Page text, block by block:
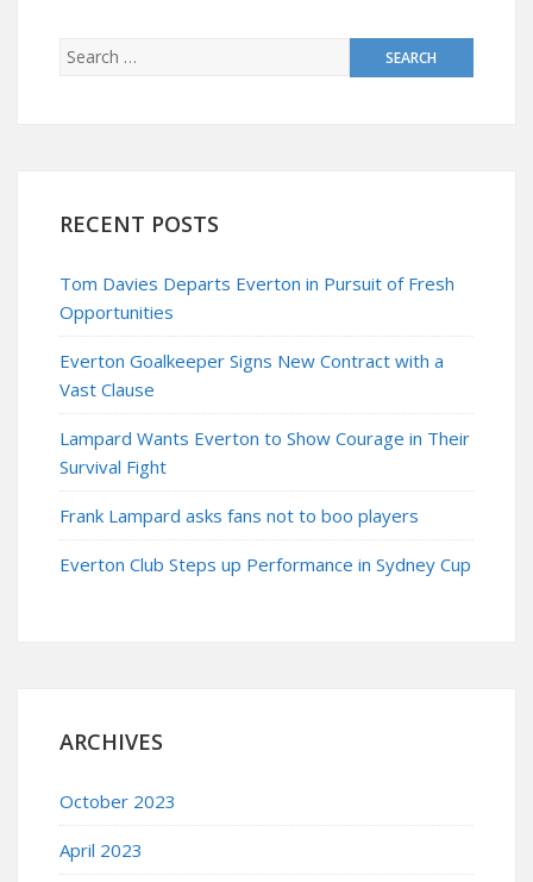
RECENT POSTS
Tom Davies Departs Everton in Pursuit of Fresh
Opportunities
Everton Goalkeeper Signs New Contract with a
Vast Clause
Lampard Wants Everton to Show Courage in Their
Survival Fight
Frank Lampard asks fans not to boo players
Everton Club Steps up Performance in Sydney Cup
ARCHIVES
October 2023
April 2023